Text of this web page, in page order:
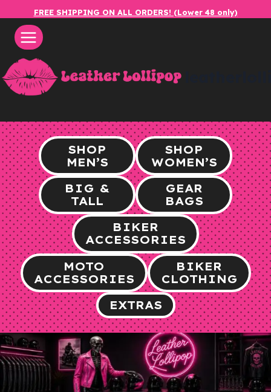
content
FREE SHIPPING ON ALL ORDERS! (Lower 48 only)
SHOP
MEN’S
SHOP
WOMEN’S
BIG &
TALL
GEAR
BAGS
BIKER
ACCESSORIES
MOTO
ACCESSORIES
BIKER
CLOTHING
EXTRAS